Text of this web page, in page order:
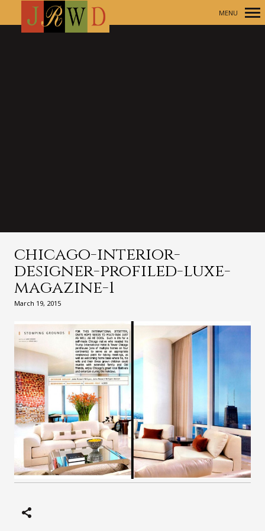
MENU
chicago-interior-
designer-profiled-luxe-
magazine-1
March 19, 2015